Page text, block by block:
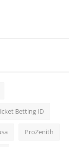
Betting ID
ProZenith